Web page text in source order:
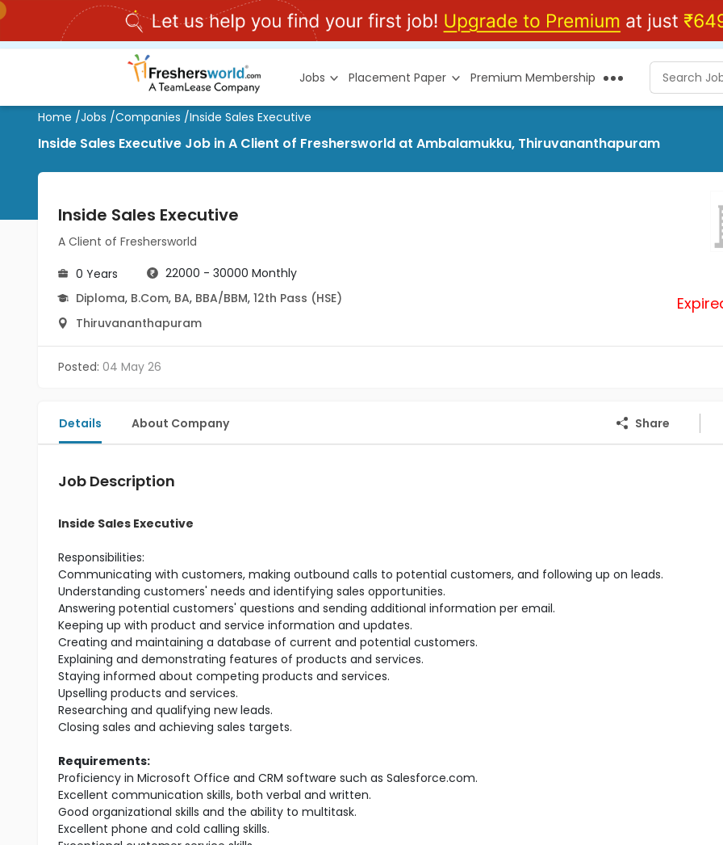
Jobs Placement Paper Premium Membership
Home /Jobs /Companies /Inside Sales Executive
Inside Sales Executive Job in A Client of Freshersworld at Ambalamukku, Thiruvananthapuram
Inside Sales Executive
A Client of Freshersworld
0 Years
22000 - 30000 Monthly
Diploma, B.Com, BA, BBA/BBM, 12th Pass (HSE)
Thiruvananthapuram
Posted: 04 May 26
Details About Company Share
Job Description
Inside Sales Executive
Responsibilities:
Communicating with customers, making outbound calls to potential customers, and following up on leads.
Understanding customers' needs and identifying sales opportunities.
Answering potential customers' questions and sending additional information per email.
Keeping up with product and service information and updates.
Creating and maintaining a database of current and potential customers.
Explaining and demonstrating features of products and services.
Staying informed about competing products and services.
Upselling products and services.
Researching and qualifying new leads.
Closing sales and achieving sales targets.
Requirements:
Proficiency in Microsoft Office and CRM software such as Salesforce.com.
Excellent communication skills, both verbal and written.
Good organizational skills and the ability to multitask.
Excellent phone and cold calling skills.